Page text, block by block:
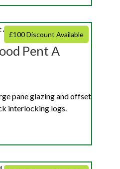
£100 Discount Available
Pent A
pane glazing and offset
interlocking logs.